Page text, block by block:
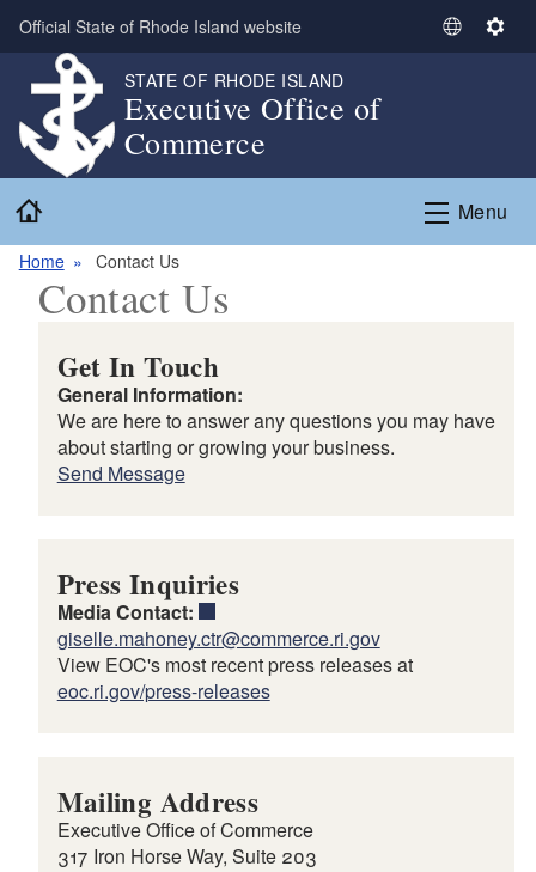
Skip to main content
Official State of Rhode Island website
S
t
L
S
n
g
STATE OF RHODE ISLAND
Executive Office of
Commerce
Menu
Home Contact Us
Contact Us
Get In Touch
General Information:
We are here to answer any questions you may have
about starting or growing your business.
Send Message
Press Inquiries
Media Contact:
giselle.mahoney.ctr@commerce.ri.gov
View EOC's most recent press releases at
eoc.ri.gov/press-releases
Mailing Address
Executive Office of Commerce
317 Iron Horse Way, Suite 203